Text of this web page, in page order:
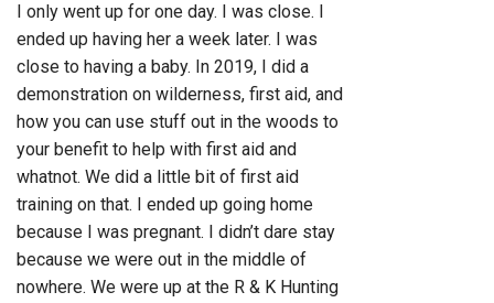
I only went up for one day. I was close. I
ended up having her a week later. I was
close to having a baby. In 2019, I did a
demonstration on wilderness, first aid, and
how you can use stuff out in the woods to
your benefit to help with first aid and
whatnot. We did a little bit of first aid
training on that. I ended up going home
because I was pregnant. I didn’t dare stay
because we were out in the middle of
nowhere. We were up at the R & K Hunting